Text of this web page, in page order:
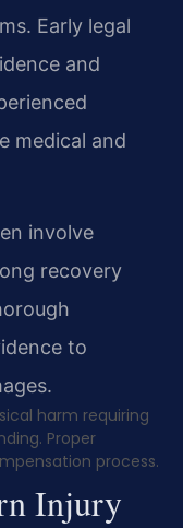
Early legal
and
medical and
involve
recovery
to
harm requiring
Proper
process.
Injury